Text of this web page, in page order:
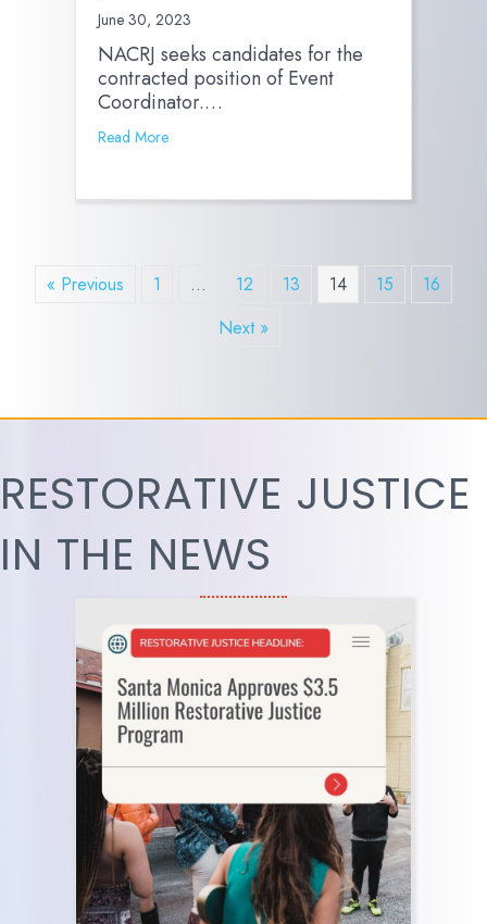
June 30, 2023
NACRJ seeks candidates for the
contracted position of Event
Coordinator.…
Read More
« Previous 1 … 12 13 14 15
16
Next »
RESTORATIVE JUSTICE
IN THE NEWS